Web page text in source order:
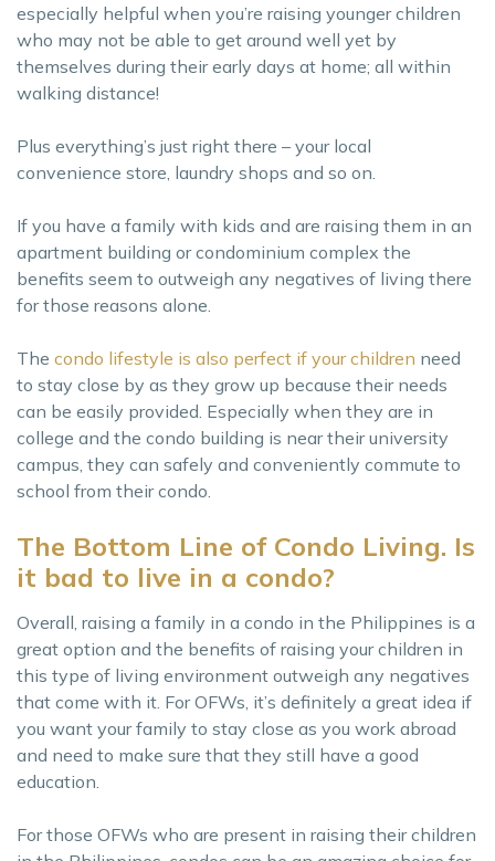
especially helpful when you’re raising younger children
who may not be able to get around well yet by
themselves during their early days at home; all within
walking distance!
Plus everything’s just right there – your local
convenience store, laundry shops and so on.
If you have a family with kids and are raising them in an
apartment building or condominium complex the
benefits seem to outweigh any negatives of living there
for those reasons alone.
The condo lifestyle is also perfect if your children need
to stay close by as they grow up because their needs
can be easily provided. Especially when they are in
college and the condo building is near their university
campus, they can safely and conveniently commute to
school from their condo.
The Bottom Line of Condo Living. Is
it bad to live in a condo?
Overall, raising a family in a condo in the Philippines is a
great option and the benefits of raising your children in
this type of living environment outweigh any negatives
that come with it. For OFWs, it’s definitely a great idea if
you want your family to stay close as you work abroad
and need to make sure that they still have a good
education.
For those OFWs who are present in raising their children